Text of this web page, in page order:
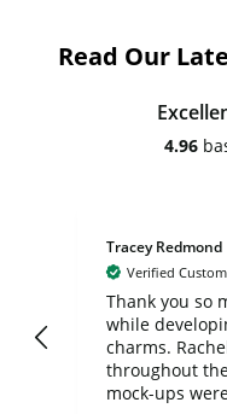
Read Our
4.96
Tracey Redmond
Verified
Thank you so
while
charms.
throughout
mock-ups